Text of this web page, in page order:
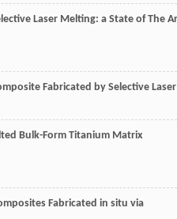
Laser Melting: a State of The
Fabricated by Selective Laser
Bulk-Form Titanium Matrix
Fabricated in situ via